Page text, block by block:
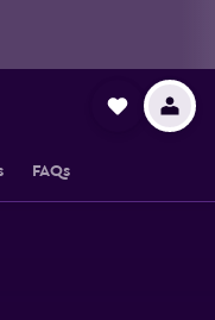
FAQs